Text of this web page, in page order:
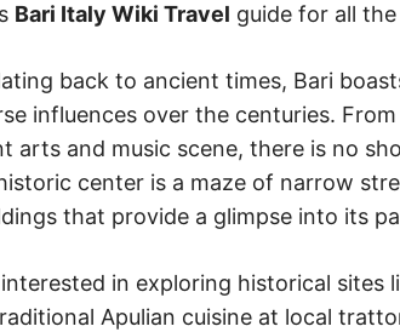
Bari Italy Wiki Travel guide for all
back to ancient times, Bari
influences over the centuries.
arts and music scene, there is no
center is a maze of narrow
that provide a glimpse into its
in exploring historical sites
Apulian cuisine at local